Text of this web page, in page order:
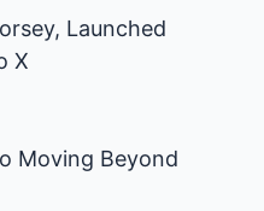
Launched
X
Moving Beyond